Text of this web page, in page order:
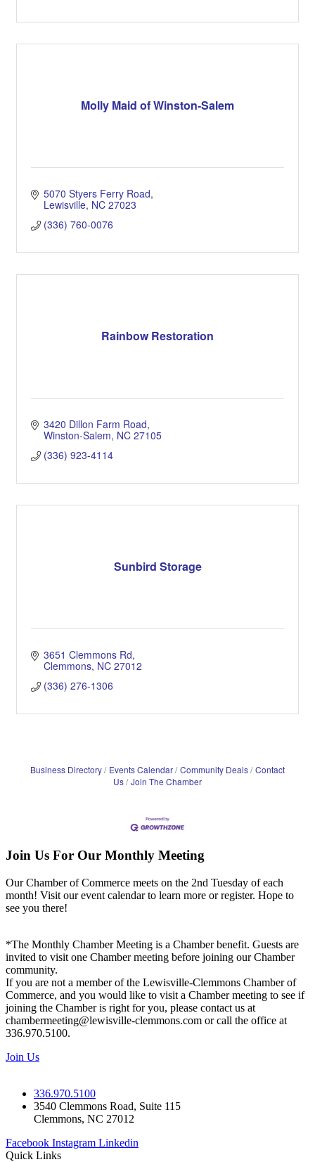
Molly Maid of Winston-Salem
5070 Styers Ferry Road
Lewisville NC 27023
(336) 760-0076
Rainbow Restoration
3420 Dillon Farm Road
Winston-Salem NC 27105
(336) 923-4114
Sunbird Storage
3651 Clemmons Rd
Clemmons NC 27012
(336) 276-1306
Business Directory Events Calendar Community Deals Contact
Us Join The Chamber
Join Us For Our Monthly Meeting
Our Chamber of Commerce meets on the 2nd Tuesday of each
month! Visit our event calendar to learn more or register. Hope to
see you there!
*The Monthly Chamber Meeting is a Chamber benefit. Guests are
invited to visit one Chamber meeting before joining our Chamber
community.
If you are not a member of the Lewisville-Clemmons Chamber of
Commerce, and you would like to visit a Chamber meeting to see if
joining the Chamber is right for you, please contact us at
chambermeeting@lewisville-clemmons.com or call the office at
336.970.5100.
Join Us
336.970.5100
3540 Clemmons Road, Suite 115
Clemmons, NC 27012
Facebook Instagram Linkedin
Quick Links